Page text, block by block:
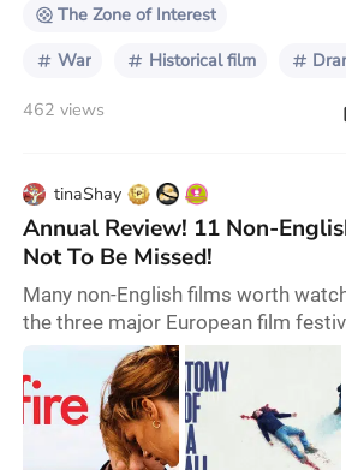
The Zone of Interest
War Historical film
462 views
tinaShay
Annual Review! 11 Non-
Not To Be Missed!
Many non-English films worth
the three major European film
example, there is the Silver Bear-
which discusses literature and
There is also the Golden Palm-
of a Fall", which dissects a broken
falling case. Another film, "The